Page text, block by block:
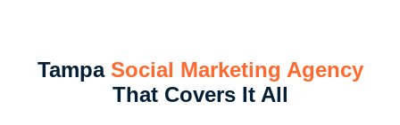
Tampa Social Marketing Agency
That Covers It All